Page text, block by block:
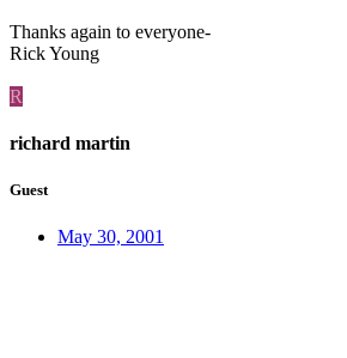
Thanks again to everyone-
Rick Young
R
richard martin
Guest
May 30, 2001